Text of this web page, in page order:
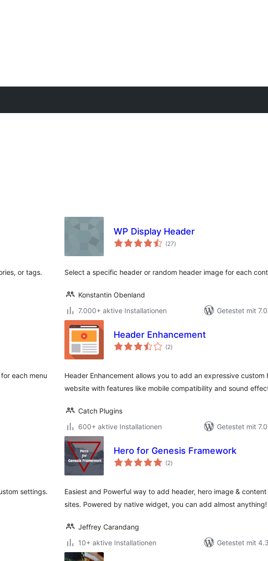
or tags.
WP Display Header
(27Bewertungen
gesamt
)
Select a specific header or random header image for each
Konstantin Obenland
7.000+ aktive Installationen
Getestet mit
each menu
Header Enhancement
(2Bewertungen
gesamt
)
Header Enhancement allows you to add an expressive custom
website with features like mobile compatibility and sound
Catch Plugins
600+ aktive Installationen
Getestet mit
settings.
Hero for Genesis Framework
(2Bewertungen
gesamt
)
Easiest and Powerful way to add header, hero image &
sites. Powered by native widget, you can add almost anything!
Jeffrey Carandang
10+ aktive Installationen
Getestet mit